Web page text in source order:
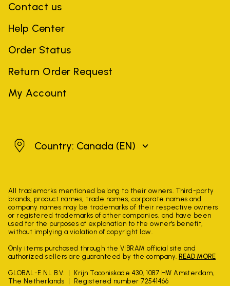
Contact us
Help Center
Order Status
Return Order Request
My Account
CanadaCountry: Canada (EN)
All trademarks mentioned belong to their owners. Third-party
brands, product names, trade names, corporate names and
company names may be trademarks of their respective owners
or registered trademarks of other companies, and have been
used for the purposes of explanation to the owner's benefit,
without implying a violation of copyright law.
Only items purchased through the VIBRAM official site and
authorized sellers are guaranteed by the company. READ MORE
GLOBAL-E NL B.V.
Krijn Taconiskade 430, 1087 HW Amsterdam,
The Netherlands
Registered number 72541466